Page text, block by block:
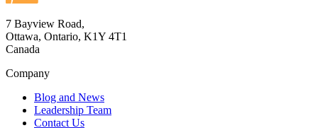
7 Bayview Road,
Ottawa, Ontario, K1Y 4T1
Canada
Company
Blog and News
Leadership Team
Contact Us